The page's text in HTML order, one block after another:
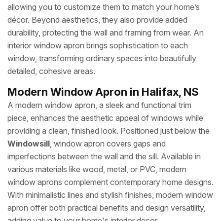
allowing you to customize them to match your home’s
décor. Beyond aesthetics, they also provide added
durability, protecting the wall and framing from wear. An
interior window apron brings sophistication to each
window, transforming ordinary spaces into beautifully
detailed, cohesive areas.
Modern Window Apron in Halifax, NS
A modern window apron, a sleek and functional trim
piece, enhances the aesthetic appeal of windows while
providing a clean, finished look. Positioned just below the
Windowsill, window apron covers gaps and
imperfections between the wall and the sill. Available in
various materials like wood, metal, or PVC, modern
window aprons complement contemporary home designs.
With minimalistic lines and stylish finishes, modern window
apron offer both practical benefits and design versatility,